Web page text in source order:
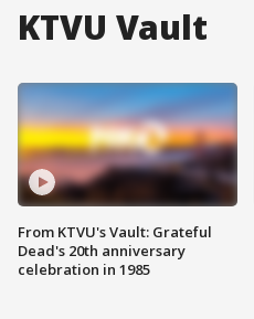
KTVU Vault
From KTVU's Vault: Grateful
Dead's 20th anniversary
celebration in 1985